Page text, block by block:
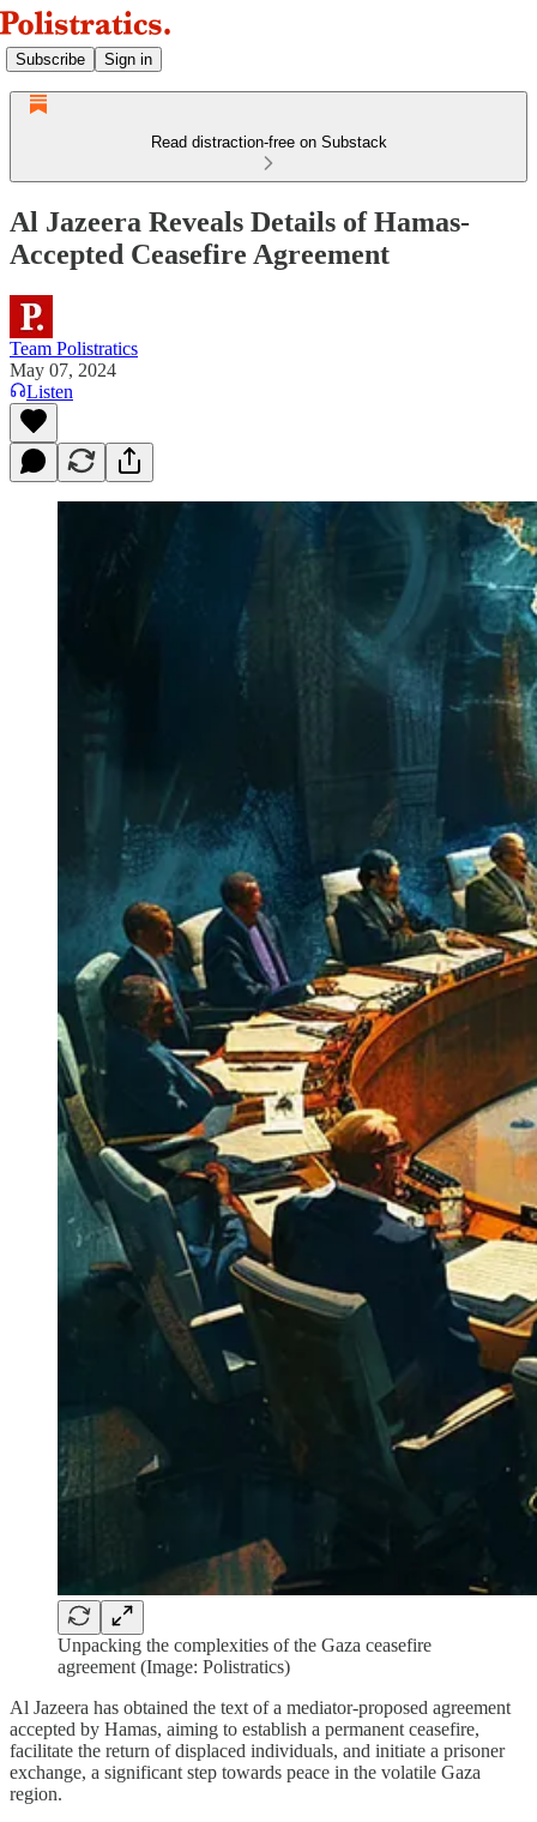
Subscribe Sign in
Read distraction-free on Substack
Al Jazeera Reveals Details of Hamas-
Accepted Ceasefire Agreement
Team Polistratics
May 07, 2024
Listen
Unpacking the complexities of the Gaza ceasefire
agreement (Image: Polistratics)
Al Jazeera has obtained the text of a mediator-proposed agreement
accepted by Hamas, aiming to establish a permanent ceasefire,
facilitate the return of displaced individuals, and initiate a prisoner
exchange, a significant step towards peace in the volatile Gaza
region.